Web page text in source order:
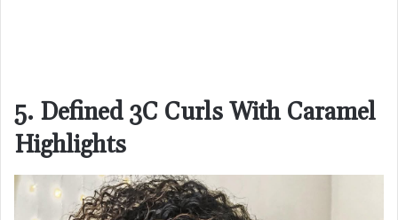
5. Defined 3C Curls With Caramel
Highlights